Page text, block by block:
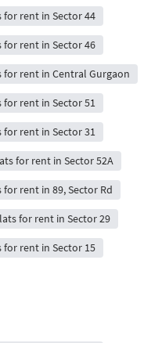
for rent in Sector 44
for rent in Sector 46
for rent in Central Gurgaon
for rent in Sector 51
for rent in Sector 31
for rent in Sector 52A
for rent in 89, Sector Rd
for rent in Sector 29
for rent in Sector 15